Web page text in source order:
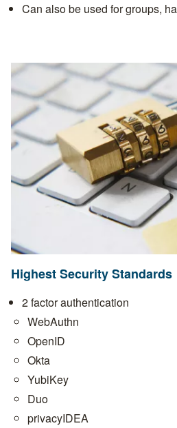
Can also be used for groups,
Highest Security Standards
2 factor authentication
WebAuthn
OpenID
Okta
YubiKey
Duo
privacyIDEA